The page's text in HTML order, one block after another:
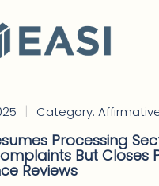
| Category:
Processing
But Closes
Reviews